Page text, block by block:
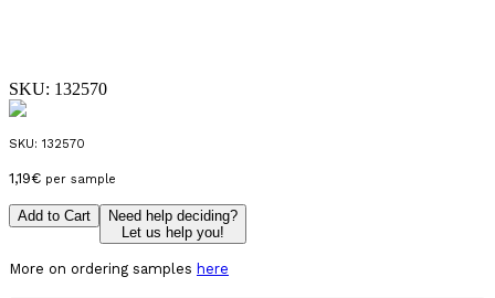
SKU: 132570
SKU: 132570
1,19€ per sample
Add to Cart
Need help deciding?
Let us help you!
More on ordering samples here